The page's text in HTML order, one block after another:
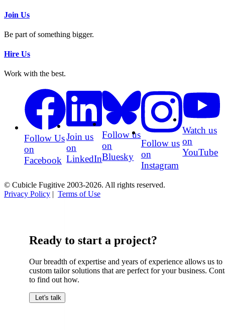
Join Us
Be part of something bigger.
Hire Us
Work with the best.
Follow Us
on
Facebook
Join us
on
LinkedIn
Follow us
on
Bluesky
Follow us
on
Instagram
Watch us
on
YouTube
© Cubicle Fugitive 2003-2026. All rights reserved.
Privacy Policy | Terms of Use
Ready to start a project?
Our breadth of expertise and years of experience allows us to
custom tailor solutions that are perfect for your business.
to find out how.
Let's talk